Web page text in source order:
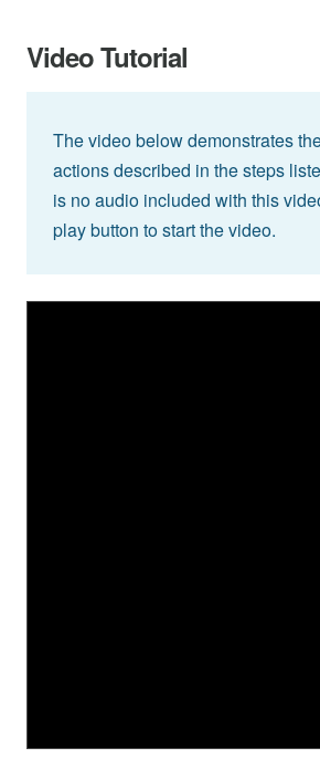
Video Tutorial
The video below demonstrates
actions described in the steps
is no audio included with this
play button to start the video.